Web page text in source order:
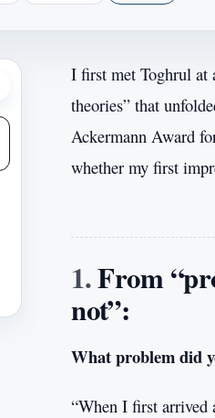
I first met Toghrul at
theories” that
Ackermann Award
whether my first
From
not”:
What problem did
“When I first arrived